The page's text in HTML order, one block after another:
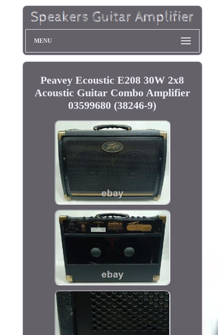
MENU
Peavey Ecoustic E208 30W 2x8
Acoustic Guitar Combo Amplifier
03599680 (38246-9)